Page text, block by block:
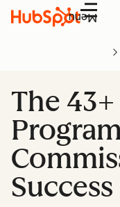
Menu
The
Success